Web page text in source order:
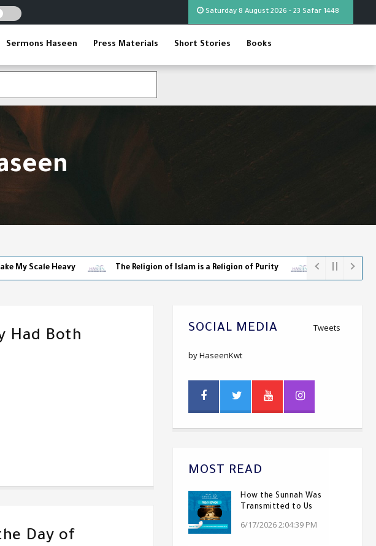
Saturday 8 August 2026 - 23 Safar 1448
Sermons Haseen Press Materials Short Stories Books
Heavy The Religion of Islam is a Religion of Purity The World Cup - The Full
Had Both
Day of
SOCIAL MEDIA Tweets
by HaseenKwt
MOST READ
How the Sunnah Was
Transmitted to Us
6/17/2026 2:04:39 PM